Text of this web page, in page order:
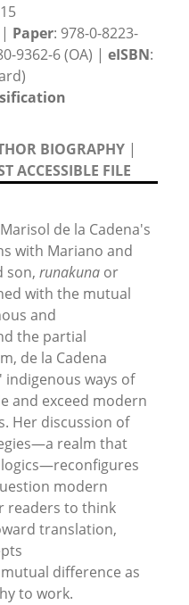
Paper: 978-0-8223-
9362-6 (OA) | eISBN:
BIOGRAPHY |
ACCESSIBLE FILE
de la Cadena's
with Mariano and
son, runakuna or
with the mutual
and
the partial
de la Cadena
ways of
and exceed modern
Her discussion of
realm that
modern
readers to think
translation,
difference as
to work.